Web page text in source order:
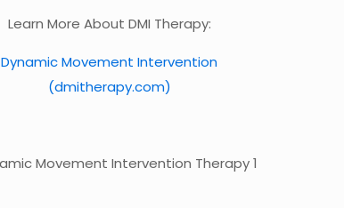
Learn More About DMI Therapy:
Dynamic Movement Intervention
(dmitherapy.com)